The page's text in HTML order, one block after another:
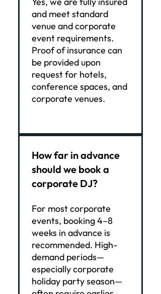
and meet standard
venue and corporate
event requirements.
Proof of insurance can
be provided upon
request for hotels,
conference spaces, and
corporate venues.
How far in advance
should we book a
corporate DJ?
For most corporate
events, booking 4–8
weeks in advance is
recommended. High-
demand periods—
especially corporate
holiday party season—